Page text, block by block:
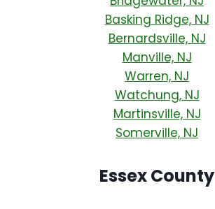
Basking Ridge, NJ
Bernardsville, NJ
Manville, NJ
Warren, NJ
Watchung, NJ
Martinsville, NJ
Somerville, NJ
Essex County